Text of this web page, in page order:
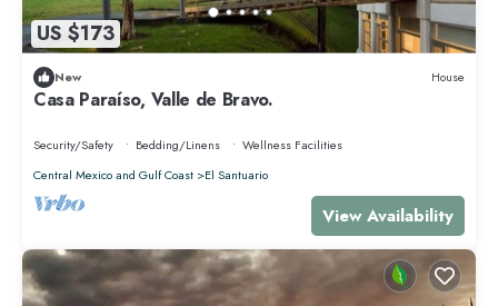
US $173
New House
Casa Paraíso, Valle de Bravo.
Security/Safety Bedding/Linens
Wellness Facilities
Central Mexico and Gulf Coast
El Santuario
View Availability